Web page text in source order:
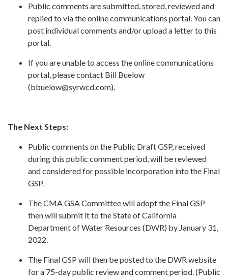
Public comments are submitted, stored, reviewed and
replied to via the online communications portal. You can
post individual comments and/or upload a letter to this
portal.
If you are unable to access the online communications
portal, please contact Bill Buelow
(bbuelow@syrwcd.com).
The Next Steps:
Public comments on the Public Draft GSP, received
during this public comment period, will be reviewed
and considered for possible incorporation into the Final
GSP.
The CMA GSA Committee will adopt the Final GSP
then will submit it to the State of California
Department of Water Resources (DWR) by January 31,
2022.
The Final GSP will then be posted to the DWR website
for a 75-day public review and comment period. (Public